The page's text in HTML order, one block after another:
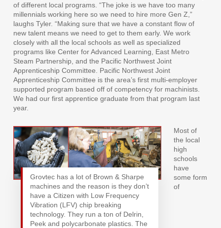
of different local programs. “The joke is we have too many
millennials working here so we need to hire more Gen Z,”
laughs Tyler. “Making sure that we have a constant flow of
new talent means we need to get to them early. We work
closely with all the local schools as well as specialized
programs like Center for Advanced Learning, East Metro
Steam Partnership, and the Pacific Northwest Joint
Apprenticeship Committee. Pacific Northwest Joint
Apprenticeship Committee is the area’s first multi-employer
supported program based off of competency for machinists.
We had our first apprentice graduate from that program last
year.
Grovtec has a lot of Brown & Sharpe
machines and the reason is they don’t
have a Citizen with Low Frequency
Vibration (LFV) chip breaking
technology. They run a ton of Delrin,
Peek and polycarbonate plastics. The
Most of
the local
high
schools
have
some form
of